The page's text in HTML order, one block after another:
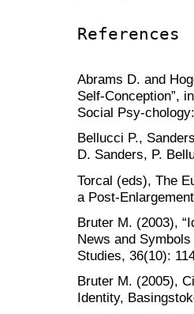
References
Abrams D. and
Self-Conception”,
Social Psy-
Bellucci P.,
D. Sanders, P.
Torcal (eds), The
a Post-
Bruter M. (2003),
News and
Studies, 36(10):
Bruter M. (2005),
Identity,